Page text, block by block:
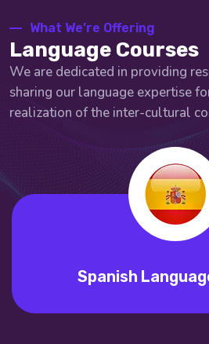
What We’re Offering
Language Courses
We are dedicated in providing
sharing our language expertise
realization of the inter-cultural
Language Course